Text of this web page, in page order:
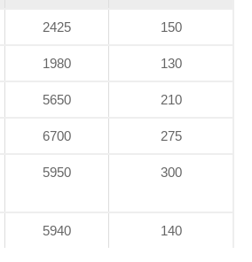
2425 150
1980 130
5650 210
6700 275
5950 300
5940 140